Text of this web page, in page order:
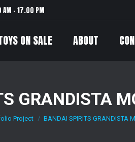
– 17.00 PM
ON SALE ABOUT
GRANDISTA
Project BANDAI SPIRITS GRANDISTA